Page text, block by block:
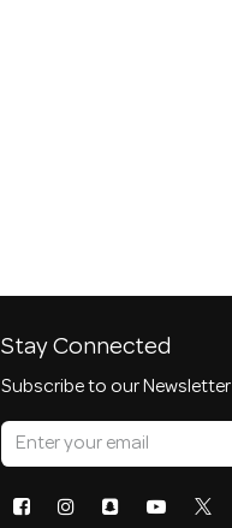
Stay Connected
Subscribe to our Newsletter